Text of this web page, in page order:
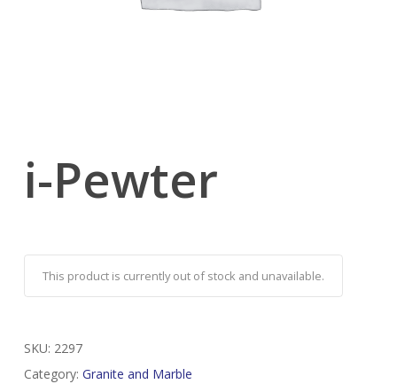
i-Pewter
This product is currently out of stock and unavailable.
SKU: 2297
Category: Granite and Marble